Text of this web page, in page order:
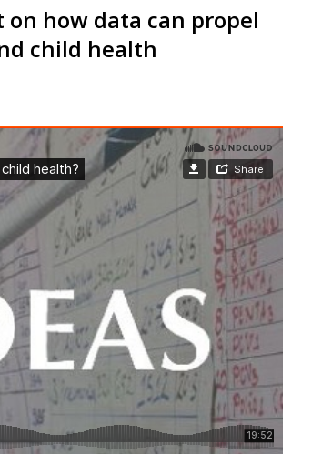
on how data can propel
child health